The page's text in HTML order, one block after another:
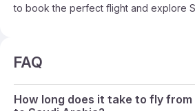
to book the perfect flight and explore
FAQ
How long does it take to fly from